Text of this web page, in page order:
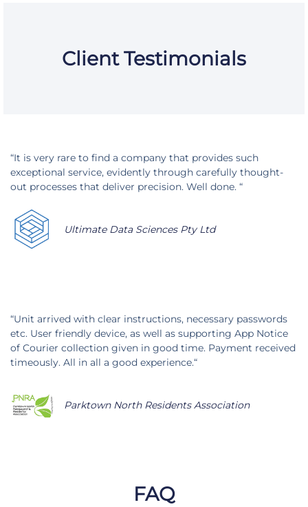
Client Testimonials
“It is very rare to find a company that provides such
exceptional service, evidently through carefully thought-
out processes that deliver precision. Well done. “
Ultimate Data Sciences Pty Ltd
“Unit arrived with clear instructions, necessary passwords
etc. User friendly device, as well as supporting App Notice
of Courier collection given in good time. Payment received
timeously. All in all a good experience.“
Parktown North Residents Association
FAQ